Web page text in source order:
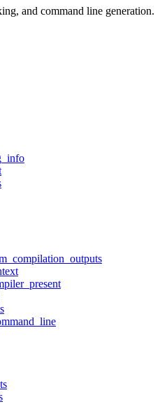
and command line generation.